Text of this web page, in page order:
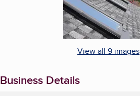
View all 9 images
Business Details